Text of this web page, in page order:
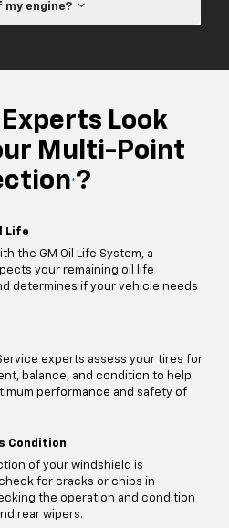
my engine?
Look
Multi-Point
?
Life
the GM Oil Life System, a
your remaining oil life
determines if your vehicle needs
experts assess your tires for
balance, and condition to help
performance and safety of
Condition
of your windshield is
for cracks or chips in
the operation and condition
rear wipers.